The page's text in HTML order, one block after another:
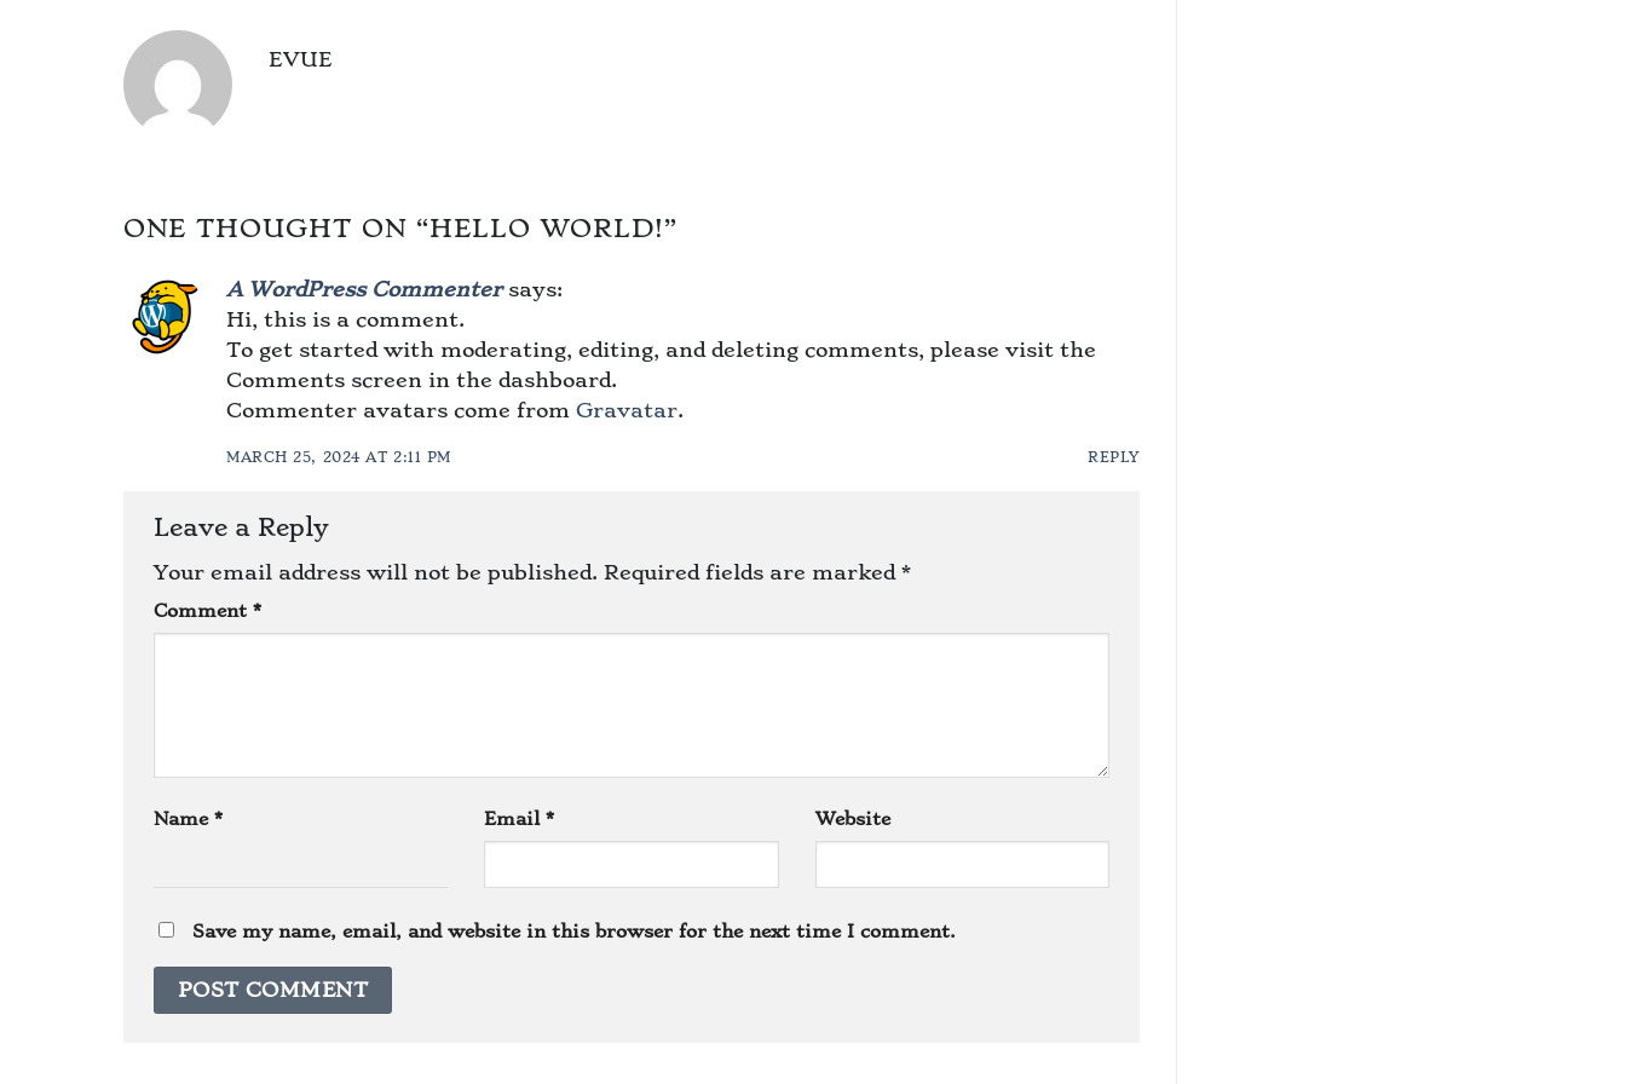
EVUE
ONE THOUGHT ON “HELLO WORLD!”
A WordPress Commenter says:
Hi, this is a comment.
To get started with moderating, editing, and deleting comments, please visit the
Comments screen in the dashboard.
Commenter avatars come from Gravatar.
MARCH 25, 2024 AT 2:11 PM REPLY
Leave a Reply
Your email address will not be published. Required fields are marked *
Comment *
Name * Email* Website
Save my name, email, and website in this browser for the next time I comment.